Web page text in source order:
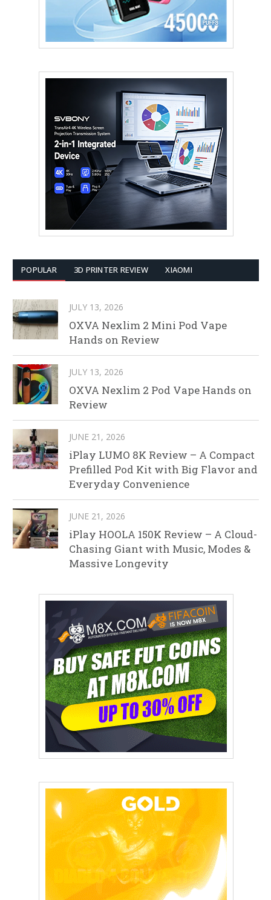
POPULAR 3D PRINTER REVIEW XIAOMI
JULY 13, 2026
OXVA Nexlim 2 Mini Pod Vape
Hands on Review
JULY 13, 2026
OXVA Nexlim 2 Pod Vape Hands on
Review
JUNE 21, 2026
iPlay LUMO 8K Review – A Compact
Prefilled Pod Kit with Big Flavor and
Everyday Convenience
JUNE 21, 2026
iPlay HOOLA 150K Review – A Cloud-
Chasing Giant with Music, Modes &
Massive Longevity